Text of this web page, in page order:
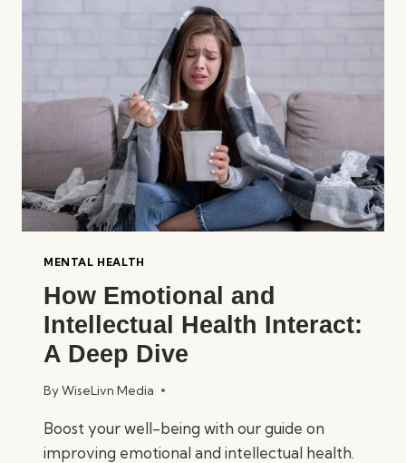
EMOTIONAL
MENTAL
HEALTH
MENTAL HEALTH
How Emotional and
Intellectual Health Interact:
A Deep Dive
ByWiseLivn Media
Boost your well-being with our guide on
improving emotional and intellectual health.